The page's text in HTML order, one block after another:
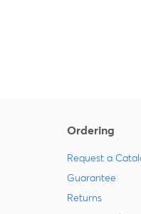
Ordering
Request a
Guarantee
Returns